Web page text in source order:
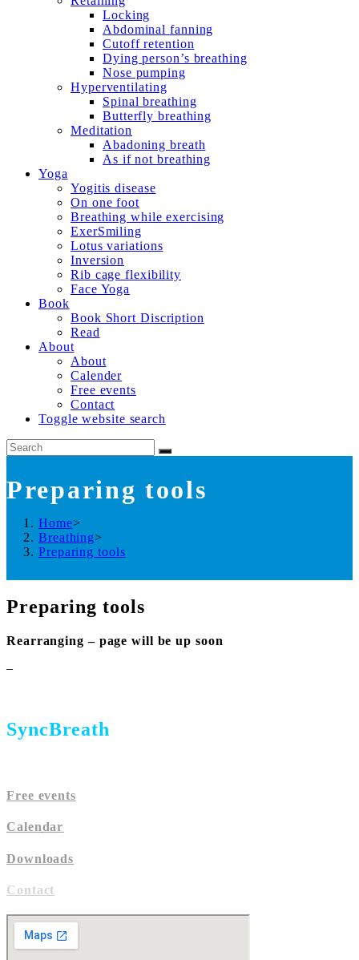
Locking
Abdominal fanning
Cutoff retention
Dying person’s breathing
Nose pumping
Hyperventilating
Spinal breathing
Butterfly breathing
Meditation
Abadoning breath
As if not breathing
Yoga
Yogitis disease
On one foot
Breathing while exercising
ExerSmiling
Lotus variations
Inversion
Rib cage flexibility
Face Yoga
Book
Book Short Discription
Read
About
About
Calender
Free events
Contact
Toggle website search
Preparing tools
Home>
Breathing>
Preparing tools
Preparing tools
Rearranging – page will be up soon
–
SyncBreath
Free events
Calendar
Downloads
Contact